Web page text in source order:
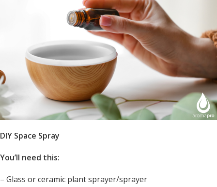
DIY Space Spray
You’ll need this:
– Glass or ceramic plant sprayer/sprayer